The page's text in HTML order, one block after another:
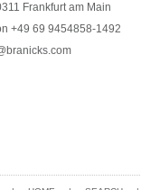
Frankfurt am Main
+49 69 9454858-1492